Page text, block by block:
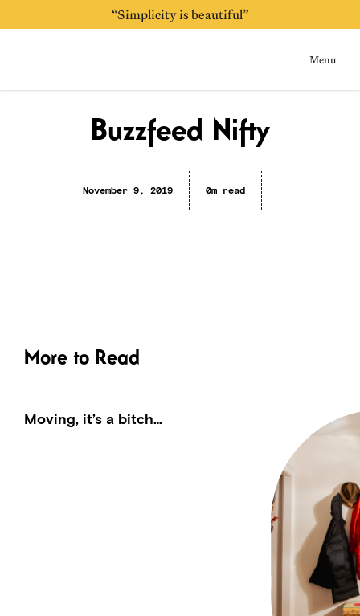
“Simplicity is beautiful”
Menu
Buzzfeed Nifty
November 9, 2019 0m read
More to Read
Moving, it’s a bitch…